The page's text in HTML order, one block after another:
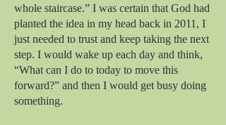
whole staircase.” I was certain that God had
planted the idea in my head back in 2011, I
just needed to trust and keep taking the next
step. I would wake up each day and think,
“What can I do to today to move this
forward?” and then I would get busy doing
something.